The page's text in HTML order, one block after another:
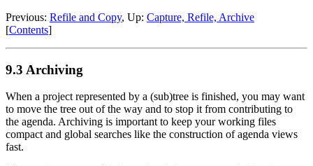
Previous: Refile and Copy, Up: Capture, Refile, Archive
[Contents]
9.3 Archiving
When a project represented by a (sub)tree is finished, you may want
to move the tree out of the way and to stop it from contributing to
the agenda. Archiving is important to keep your working files
compact and global searches like the construction of agenda views
fast.